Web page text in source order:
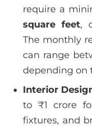
require a
square feet,
The monthly
can range
depending on
Interior
to ₹1 crore
fixtures, and